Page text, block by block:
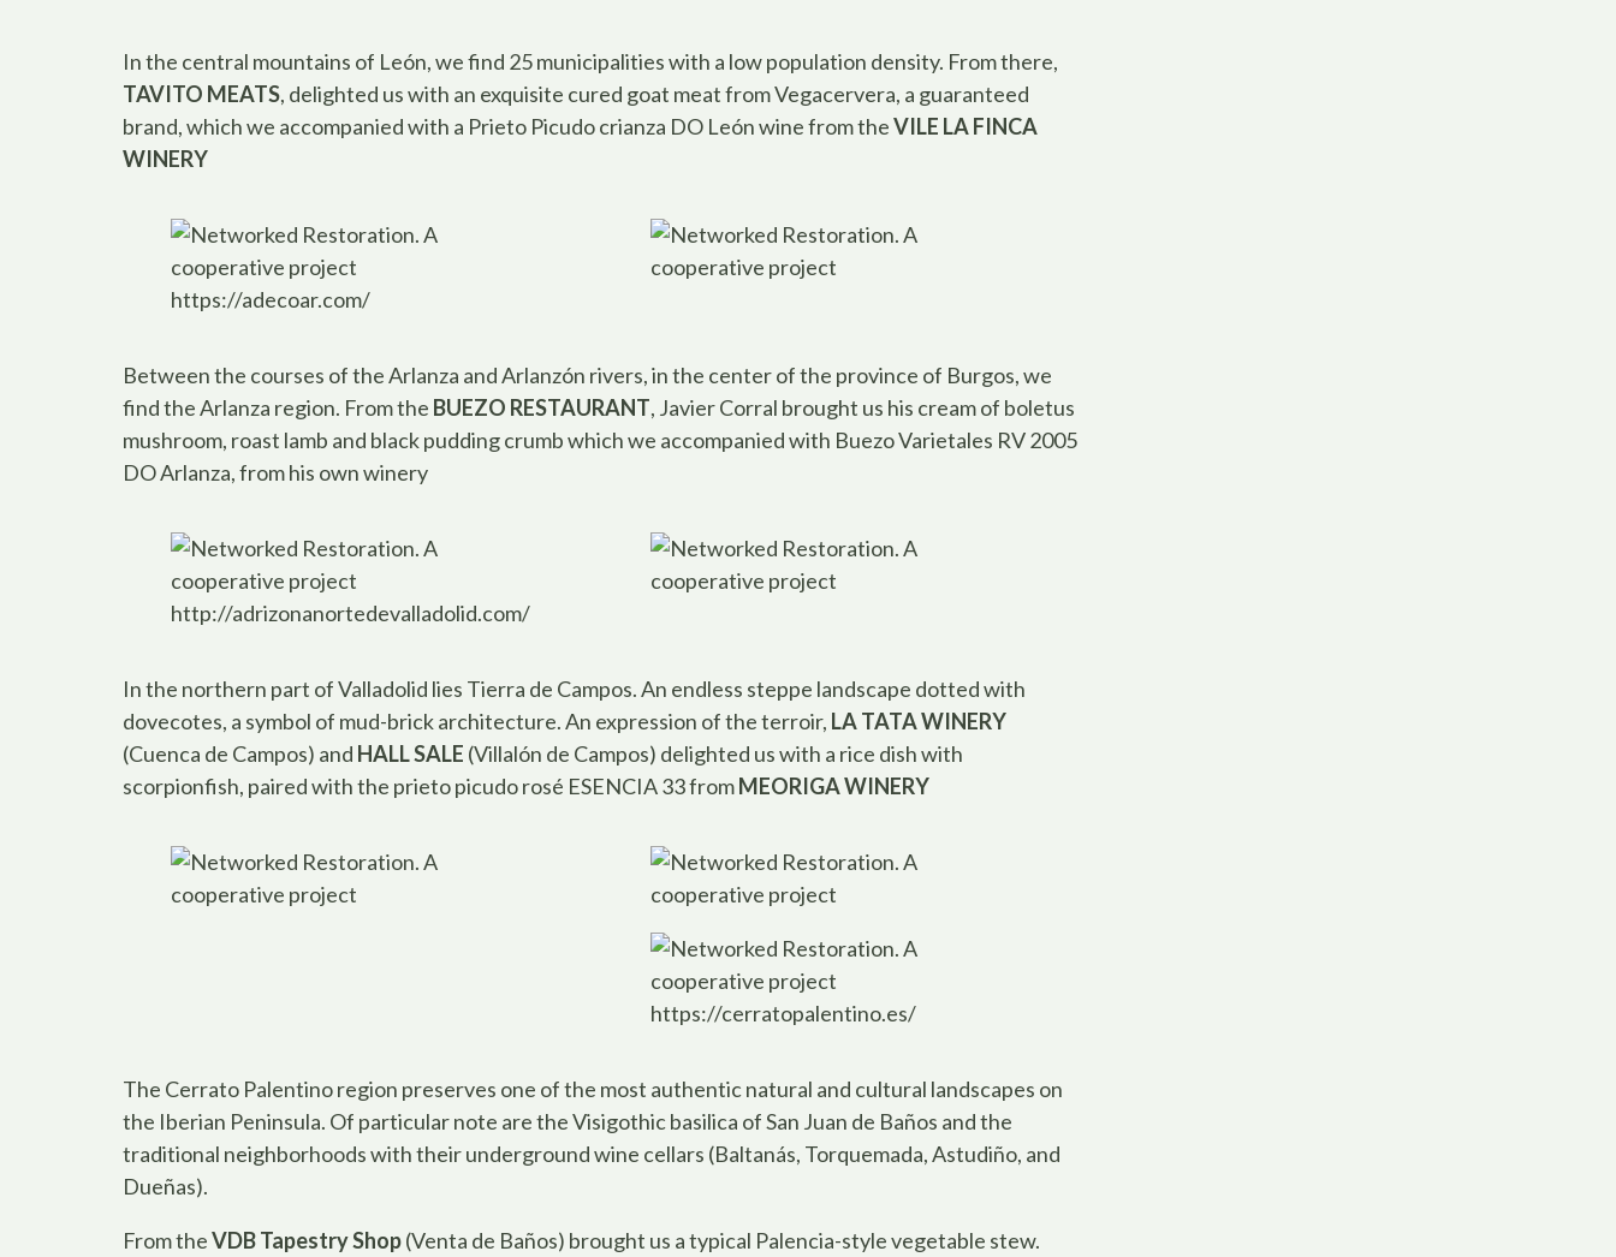
In the central mountains of León, we find 25 municipalities with a low population density. From there,
TAVITO MEATS, delighted us with an exquisite cured goat meat from Vegacervera, a guaranteed
brand, which we accompanied with a Prieto Picudo crianza DO León wine from theVILE LA FINCA
WINERY
https://adecoar.com/
Between the courses of the Arlanza and Arlanzón rivers, in the center of the province of Burgos, we
find the Arlanza region. From the BUEZO RESTAURANT, Javier Corral brought us his cream of boletus
mushroom, roast lamb and black pudding crumb which we accompanied with Buezo Varietales RV 2005
DO Arlanza, from his own winery
http://adrizonanortedevalladolid.com/
In the northern part of Valladolid lies Tierra de Campos. An endless steppe landscape dotted with
dovecotes, a symbol of mud-brick architecture. An expression of the terroir, LA TATA WINERY
(Cuenca de Campos) and HALL SALE (Villalón de Campos) delighted us with a rice dish with
scorpionfish, paired with the prieto picudo rosé ESENCIA 33 fromMEORIGA WINERY
https://cerratopalentino.es/
The Cerrato Palentino region preserves one of the most authentic natural and cultural landscapes on
the Iberian Peninsula. Of particular note are the Visigothic basilica of San Juan de Baños and the
traditional neighborhoods with their underground wine cellars (Baltanás, Torquemada, Astudiño, and
Dueñas).
From theVDB Tapestry Shop(Venta de Baños) brought us a typical Palencia-style vegetable stew.